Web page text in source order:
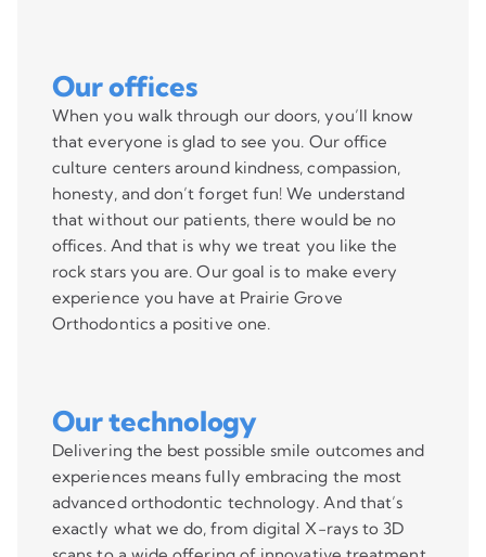
Our offices
When you walk through our doors, you’ll know
that everyone is glad to see you. Our office
culture centers around kindness, compassion,
honesty, and don’t forget fun! We understand
that without our patients, there would be no
offices. And that is why we treat you like the
rock stars you are. Our goal is to make every
experience you have at Prairie Grove
Orthodontics a positive one.
Our technology
Delivering the best possible smile outcomes and
experiences means fully embracing the most
advanced orthodontic technology. And that’s
exactly what we do, from digital X-rays to 3D